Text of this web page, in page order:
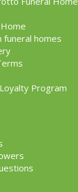
funeral homes
Program